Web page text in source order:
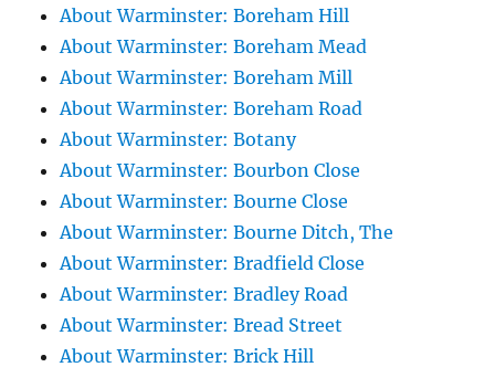
About Warminster: Boreham Hill
About Warminster: Boreham Mead
About Warminster: Boreham Mill
About Warminster: Boreham Road
About Warminster: Botany
About Warminster: Bourbon Close
About Warminster: Bourne Close
About Warminster: Bourne Ditch, The
About Warminster: Bradfield Close
About Warminster: Bradley Road
About Warminster: Bread Street
About Warminster: Brick Hill